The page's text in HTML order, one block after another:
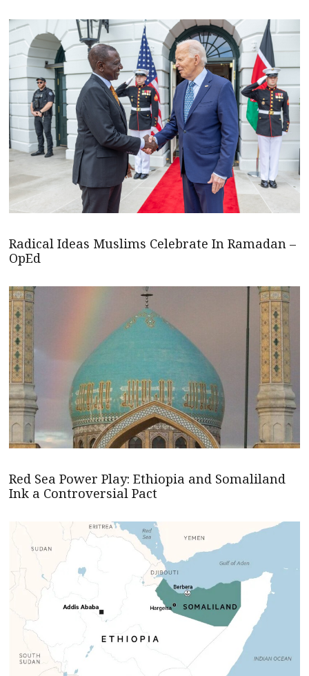
Radical Ideas Muslims Celebrate In Ramadan –
OpEd
Red Sea Power Play: Ethiopia and Somaliland
Ink a Controversial Pact